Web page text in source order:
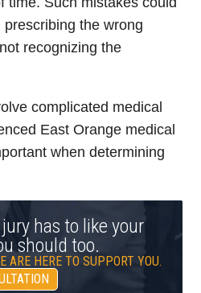
the wrong
recognizing the
complicated medical
East Orange medical
when determining
has to like your
should too.
ARE HERE TO SUPPORT YOU.